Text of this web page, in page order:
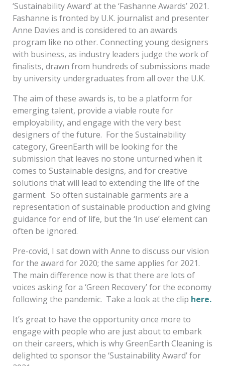
‘Sustainability Award’ at the ‘Fashanne Awards’ 2021.
Fashanne is fronted by U.K. journalist and presenter
Anne Davies and is considered to an awards
program like no other. Connecting young designers
with business, as industry leaders judge the work of
finalists, drawn from hundreds of submissions made
by university undergraduates from all over the U.K.
The aim of these awards is, to be a platform for
emerging talent, provide a viable route for
employability, and engage with the very best
designers of the future. For the Sustainability
category, GreenEarth will be looking for the
submission that leaves no stone unturned when it
comes to Sustainable designs, and for creative
solutions that will lead to extending the life of the
garment. So often sustainable garments are a
representation of sustainable production and giving
guidance for end of life, but the ‘In use’ element can
often be ignored.
Pre-covid, I sat down with Anne to discuss our vision
for the award for 2020; the same applies for 2021.
The main difference now is that there are lots of
voices asking for a ‘Green Recovery’ for the economy
following the pandemic. Take a look at the clip here.
It’s great to have the opportunity once more to
engage with people who are just about to embark
on their careers, which is why GreenEarth Cleaning is
delighted to sponsor the ‘Sustainability Award’ for